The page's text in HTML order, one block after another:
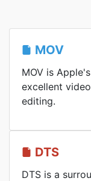
MOV
MOV is
excellent
editing.
DTS
DTS is a